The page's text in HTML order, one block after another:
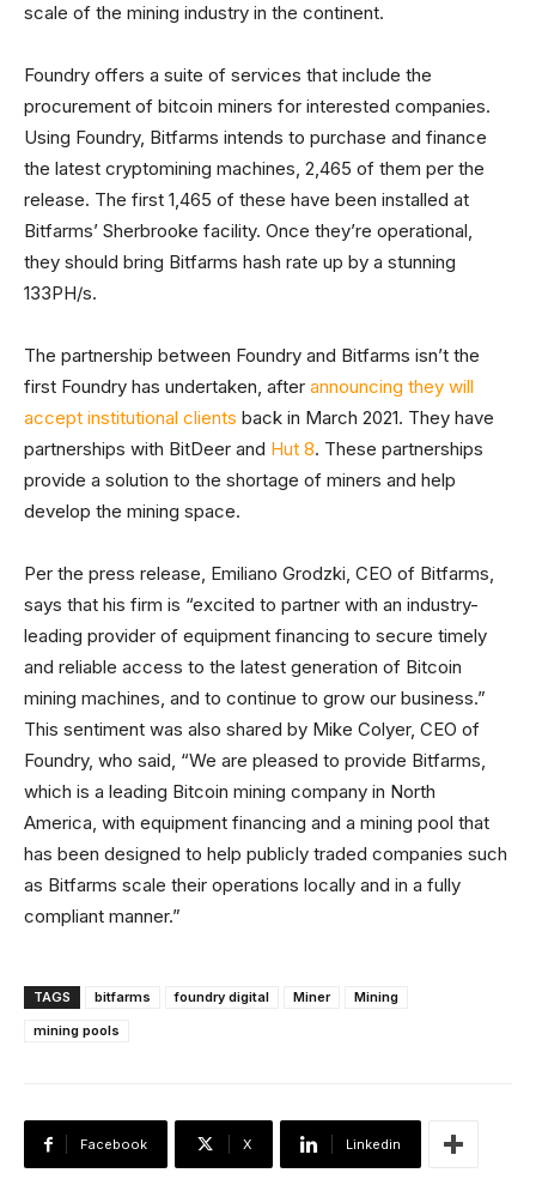
scale of the mining industry in the continent.
Foundry offers a suite of services that include the
procurement of bitcoin miners for interested companies.
Using Foundry, Bitfarms intends to purchase and finance
the latest cryptomining machines, 2,465 of them per the
release. The first 1,465 of these have been installed at
Bitfarms’ Sherbrooke facility. Once they’re operational,
they should bring Bitfarms hash rate up by a stunning
133PH/s.
The partnership between Foundry and Bitfarms isn’t the
first Foundry has undertaken, after announcing they will
accept institutional clients back in March 2021. They have
partnerships with BitDeer and Hut 8. These partnerships
provide a solution to the shortage of miners and help
develop the mining space.
Per the press release, Emiliano Grodzki, CEO of Bitfarms,
says that his firm is “excited to partner with an industry-
leading provider of equipment financing to secure timely
and reliable access to the latest generation of Bitcoin
mining machines, and to continue to grow our business.”
This sentiment was also shared by Mike Colyer, CEO of
Foundry, who said, “We are pleased to provide Bitfarms,
which is a leading Bitcoin mining company in North
America, with equipment financing and a mining pool that
has been designed to help publicly traded companies such
as Bitfarms scale their operations locally and in a fully
compliant manner.”
TAGS bitfarms foundry digital Miner
Mining
mining pools
Facebook X Linkedin